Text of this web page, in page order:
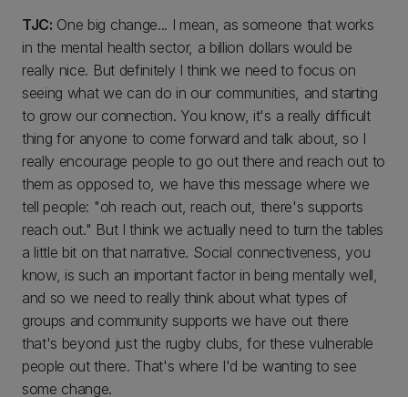
TJC: One big change... I mean, as someone that works
in the mental health sector, a billion dollars would be
really nice. But definitely I think we need to focus on
seeing what we can do in our communities, and starting
to grow our connection. You know, it's a really difficult
thing for anyone to come forward and talk about, so I
really encourage people to go out there and reach out to
them as opposed to, we have this message where we
tell people: "oh reach out, reach out, there's supports
reach out." But I think we actually need to turn the tables
a little bit on that narrative. Social connectiveness, you
know, is such an important factor in being mentally well,
and so we need to really think about what types of
groups and community supports we have out there
that's beyond just the rugby clubs, for these vulnerable
people out there. That's where I'd be wanting to see
some change.